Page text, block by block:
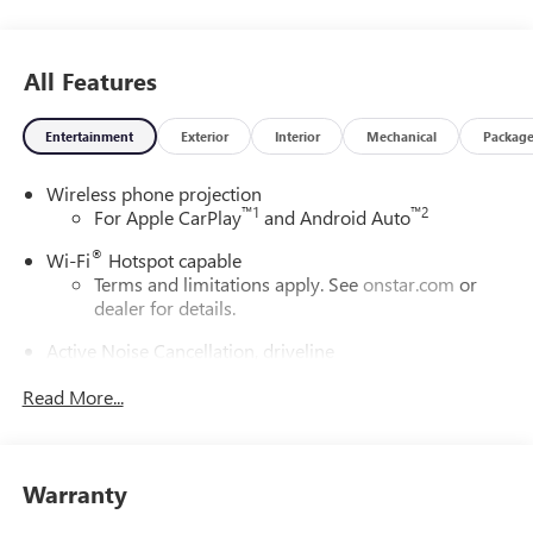
All Features
Entertainment Exterior Interior Mechanical Package
Wireless phone projection
For Apple CarPlay™1 and Android Auto™2
Wi-Fi® Hotspot capable
Terms and limitations apply. See onstar.com or
dealer for details.
Active Noise Cancellation, driveline
cancelling unwanted powertrain and road sound
Enjoy clear, true sound reproduction
Read More...
Warranty